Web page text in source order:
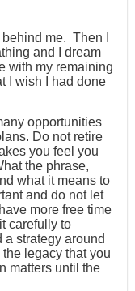
me. Then I
and I dream
with my remaining
I wish I had done
opportunities
Do not retire
you feel you
the phrase,
what it means to
and do not let
more free time
carefully to
strategy around
legacy that you
matters until the